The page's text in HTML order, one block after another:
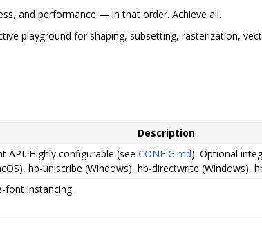
and performance — in that order. Achieve all.
playground for shaping, subsetting, rasterization,
Description
API. Highly configurable (see CONFIG.md). Optional
hb-uniscribe (Windows), hb-directwrite (Windows),
font instancing.